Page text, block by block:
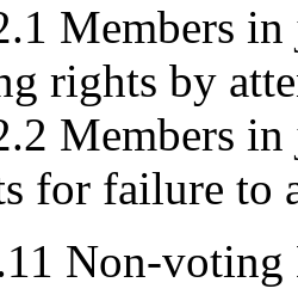
Members
rights by
Members
for failure to
Non-voting